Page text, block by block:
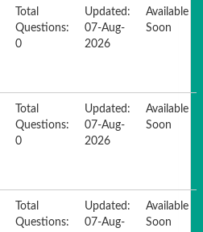
Total
Questions:
0
Updated:
07-Aug-
2026
Available
Soon
Total
Questions:
0
Updated:
07-Aug-
2026
Available
Soon
Total
Questions:
Updated:
07-Aug-
Available
Soon